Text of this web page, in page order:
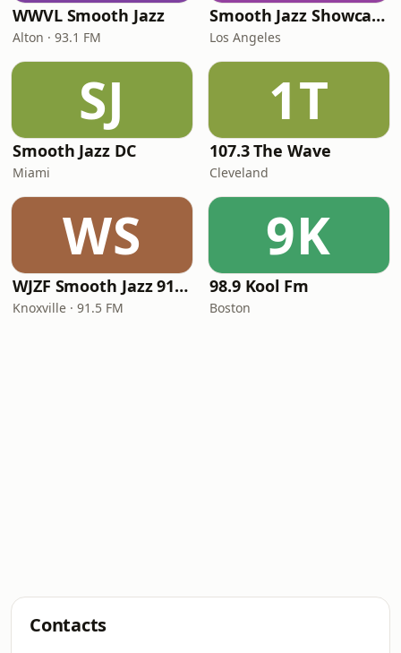
WWVL Smooth Jazz
Alton · 93.1 FM
Smooth Jazz Showcase
Los Angeles
SJ
Smooth Jazz DC
Miami
1T
107.3 The Wave
Cleveland
WS
WJZF Smooth Jazz 91.5fm
Knoxville · 91.5 FM
9K
98.9 Kool Fm
Boston
Contacts